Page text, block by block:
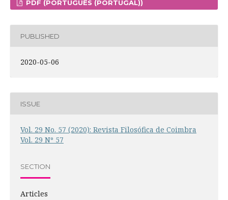
PDF (PORTUGUÊS (PORTUGAL))
PUBLISHED
2020-05-06
ISSUE
Vol. 29 No. 57 (2020): Revista Filosófica de Coimbra
Vol. 29 Nº 57
SECTION
Articles